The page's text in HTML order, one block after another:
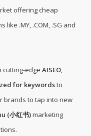
offering cheap
.MY, .COM, .SG and
cutting-edge AISEO,
for keywordsto
brands to tap into new
(小红书)marketing